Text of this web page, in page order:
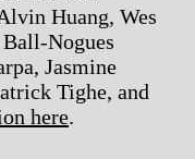
Huang, Wes
Nogues
Jasmine
Tighe, and
here.